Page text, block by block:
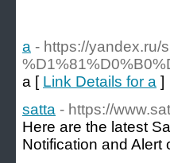
a - https://yandex.ru/
a [ Link Details for a ]
satta - https://
Here are the latest
Notification and Alert